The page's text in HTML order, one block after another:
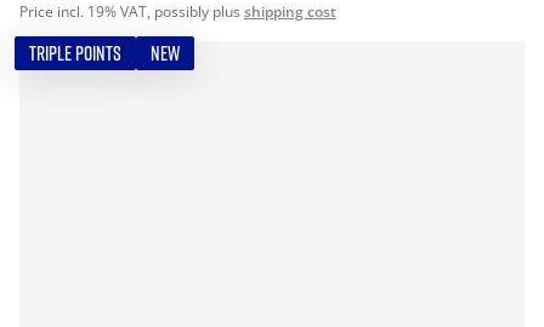
Price incl. 19% VAT, possibly plus shipping cost
TRIPLE POINTS NEW